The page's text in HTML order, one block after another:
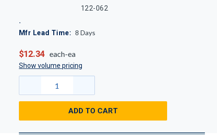
122-062
Mfr Lead Time: 8 Days
$12.34 each-ea
Show volume pricing
ADD TO CART